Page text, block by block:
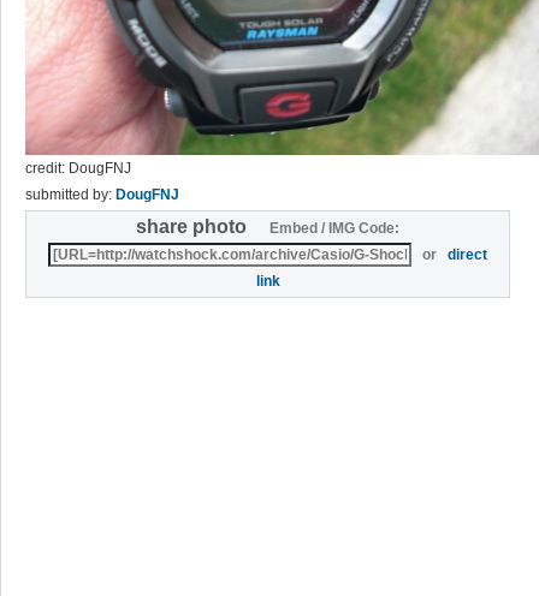
credit: DougFNJ
submitted by: DougFNJ
share photo
Embed / IMG Code:
ordirect
link